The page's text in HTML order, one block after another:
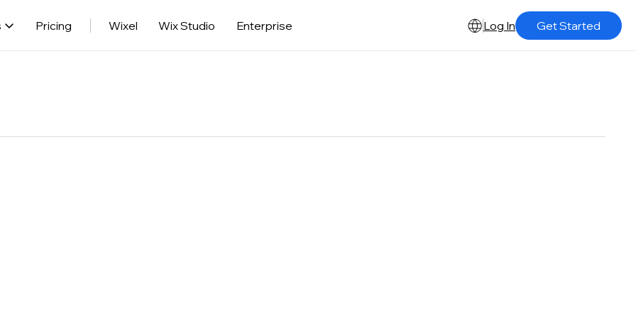
Pricing Wixel Wix Studio Enterprise Log In Get Started